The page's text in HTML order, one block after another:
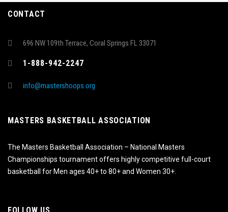
CONTACT
696 NW 109th Terrace, Coral Springs FL 33071
1-888-942-2247
info@mastershoops.org
MASTERS BASKETBALL ASSOCIATION
The Masters Basketball Association – National Masters
Championships tournament offers highly competitive full-court
basketball for Men ages 40+ to 80+ and Women 30+.